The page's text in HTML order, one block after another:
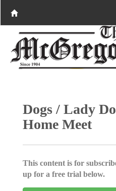
Dogs / Lady
Home Meet
This content is for
up for a free trial below.